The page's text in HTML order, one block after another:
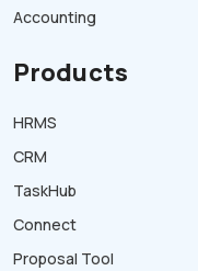
Accounting
Products
HRMS
CRM
TaskHub
Connect
Proposal Tool